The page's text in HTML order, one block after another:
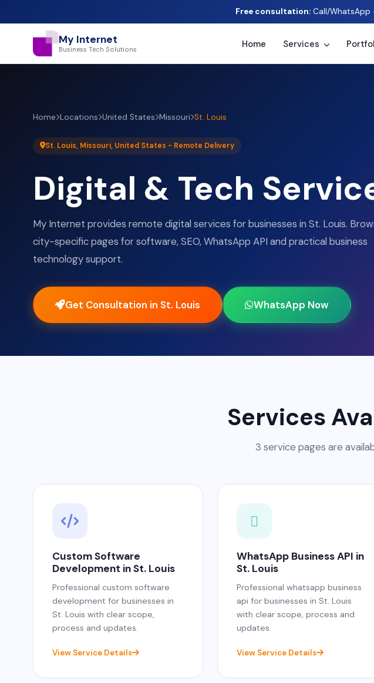
Free consultation:Call/WhatsApp
My Internet
Business Tech Solutions Home Services
Home Locations United States Missouri St. Louis
St. Louis, Missouri, United States - Remote Delivery
Digital & Tech
My Internet provides remote digital services for businesses in St. Louis.
city-specific pages for software, SEO, WhatsApp API and practical business
technology support.
Get Consultation in St. Louis WhatsApp Now
Services
3 service pages are
Custom Software
Development in St. Louis
Professional custom software
development for businesses in
St. Louis with clear scope,
process and updates.
View Service Details
WhatsApp Business API in
St. Louis
Professional whatsapp business
api for businesses in St. Louis
with clear scope, process and
updates.
View Service Details